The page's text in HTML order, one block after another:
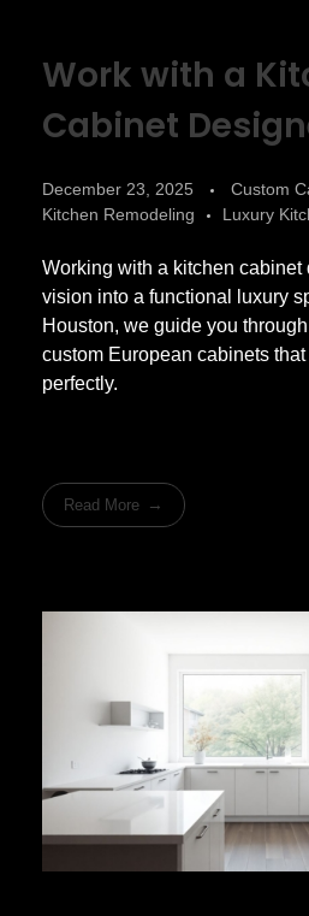
Work with a
Cabinet
December 23, 2025
Custom
Kitchen Remodeling
Luxury
Working with a kitchen cabinet
vision into a functional luxury
Houston, we guide you
custom European cabinets
perfectly.
Read More